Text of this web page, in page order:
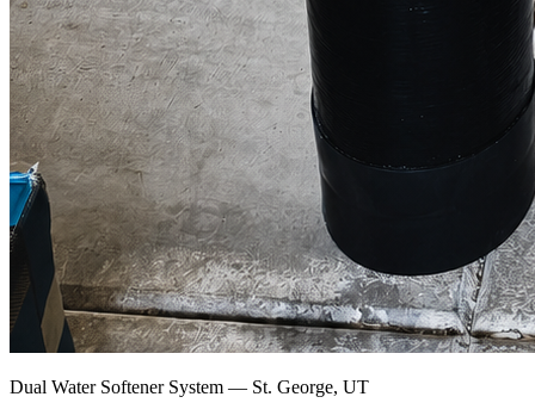
Dual Water Softener System — St. George, UT